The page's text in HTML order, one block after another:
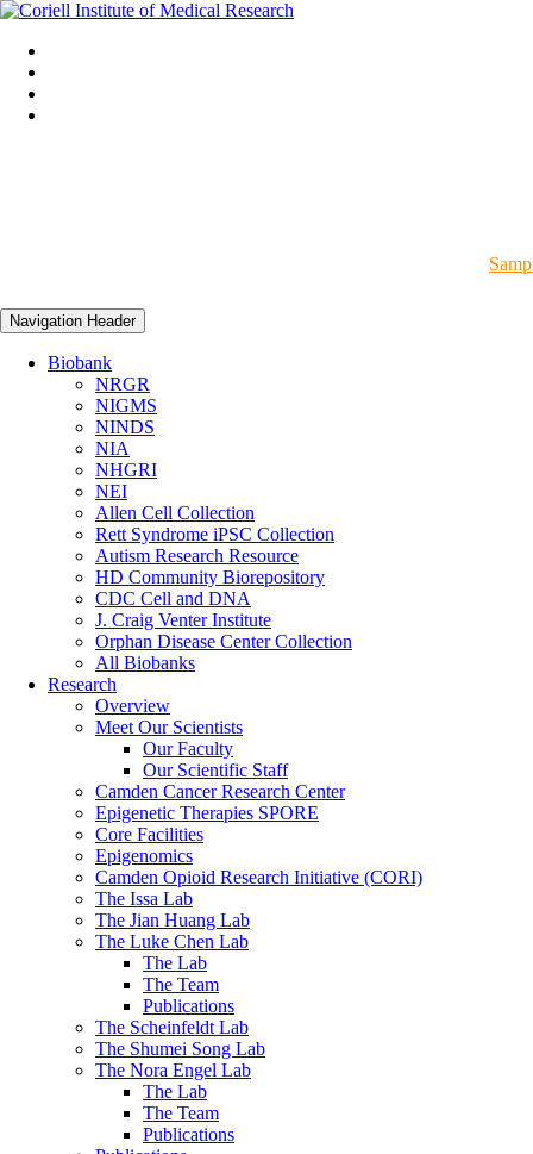
Navigation Header
Biobank
NRGR
NIGMS
NINDS
NIA
NHGRI
NEI
Allen Cell Collection
Rett Syndrome iPSC Collection
Autism Research Resource
HD Community Biorepository
CDC Cell and DNA
J. Craig Venter Institute
Orphan Disease Center Collection
All Biobanks
Research
Overview
Meet Our Scientists
Our Faculty
Our Scientific Staff
Camden Cancer Research Center
Epigenetic Therapies SPORE
Core Facilities
Epigenomics
Camden Opioid Research Initiative (CORI)
The Issa Lab
The Jian Huang Lab
The Luke Chen Lab
The Lab
The Team
Publications
The Scheinfeldt Lab
The Shumei Song Lab
The Nora Engel Lab
The Lab
The Team
Publications